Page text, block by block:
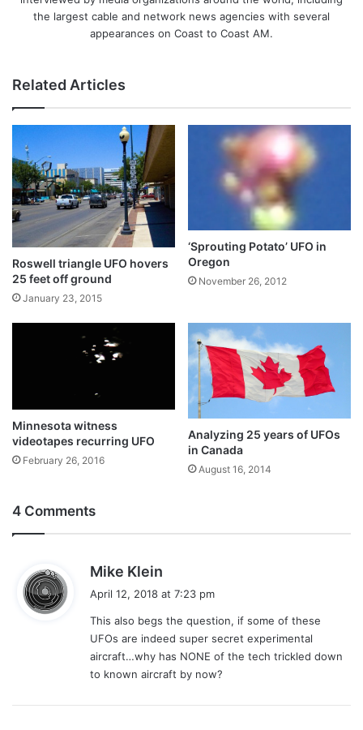
the largest cable and network news agencies with several
appearances on Coast to Coast AM.
Related Articles
Roswell triangle UFO hovers
25 feet off ground
January 23, 2015
‘Sprouting Potato’ UFO in
Oregon
November 26, 2012
Minnesota witness
videotapes recurring UFO
February 26, 2016
Analyzing 25 years of UFOs
in Canada
August 16, 2014
4 Comments
Mike Klein
s
:
April 12, 2018 at 7:23 pm
This also begs the question, if some of these
UFOs are indeed super secret experimental
aircraft…why has NONE of the tech trickled down
to known aircraft by now?